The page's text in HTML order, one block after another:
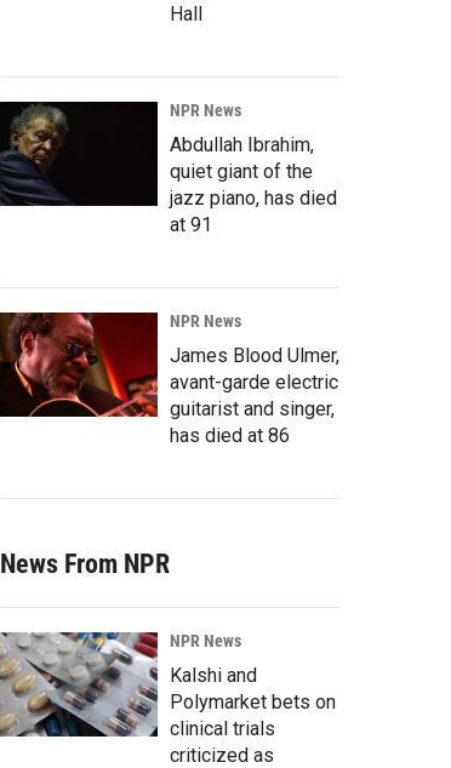
Hall
NPR News
Abdullah Ibrahim,
quiet giant of the
jazz piano, has died
at 91
NPR News
James Blood Ulmer,
avant-garde electric
guitarist and singer,
has died at 86
News From NPR
NPR News
Kalshi and
Polymarket bets on
clinical trials
criticized as